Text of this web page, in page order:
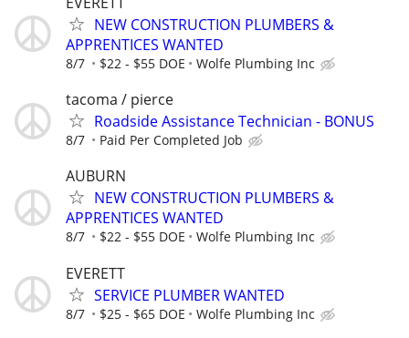
NEW CONSTRUCTION PLUMBERS &
APPRENTICES WANTED
8/7 $22 - $55 DOE Wolfe Plumbing Inc
tacoma / pierce
Roadside Assistance Technician - BONUS
8/7 Paid Per Completed Job
AUBURN
NEW CONSTRUCTION PLUMBERS &
APPRENTICES WANTED
8/7 $22 - $55 DOE Wolfe Plumbing Inc
EVERETT
SERVICE PLUMBER WANTED
8/7 $25 - $65 DOE Wolfe Plumbing Inc